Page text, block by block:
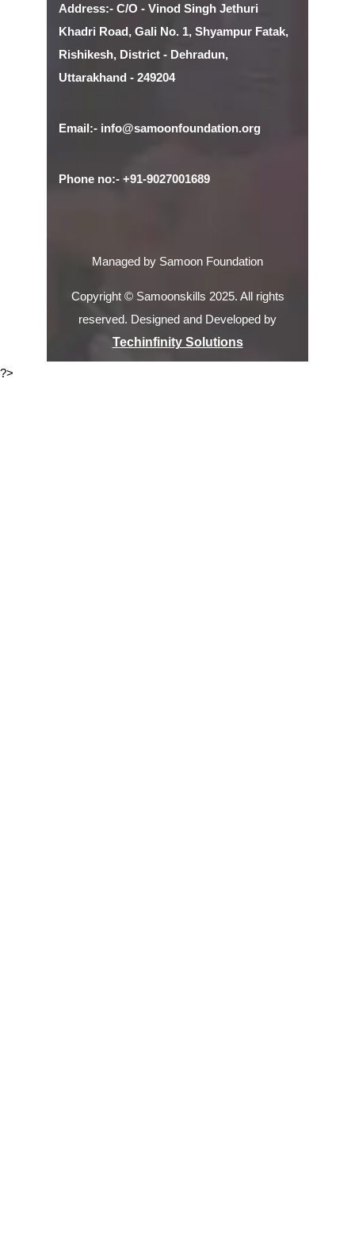
Address:- C/O - Vinod Singh Jethuri
Khadri Road, Gali No. 1, Shyampur Fatak,
Rishikesh, District - Dehradun,
Uttarakhand - 249204
Email:- info@samoonfoundation.org
Phone no:- +91-9027001689
Managed by Samoon Foundation
Copyright © Samoonskills 2025. All rights
reserved. Designed and Developed by
Techinfinity Solutions
?>